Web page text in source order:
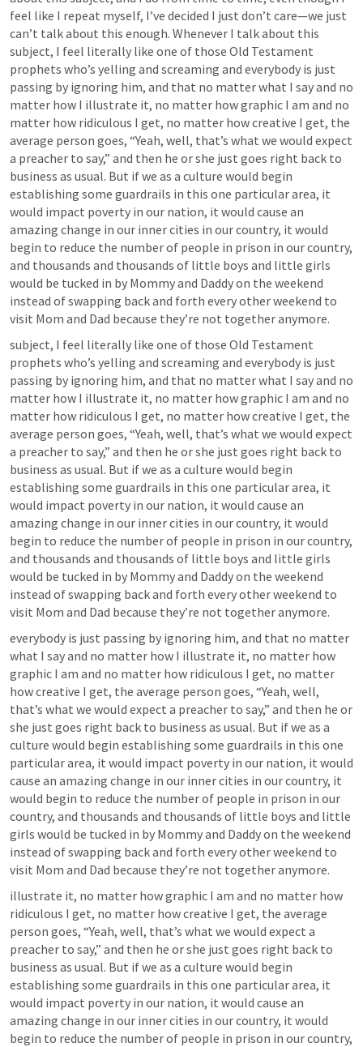
feel like I repeat myself, I’ve decided I just don’t care—we just
can’t talk about this enough. Whenever I talk about this
subject, I feel literally like one of those Old Testament
prophets who’s yelling and screaming and everybody is just
passing by ignoring him, and that no matter what I say and no
matter how I illustrate it, no matter how graphic I am and no
matter how ridiculous I get, no matter how creative I get, the
average person goes, “Yeah, well, that’s what we would expect
a preacher to say,” and then he or she just goes right back to
business as usual. But if we as a culture would begin
establishing some guardrails in this one particular area, it
would impact poverty in our nation, it would cause an
amazing change in our inner cities in our country, it would
begin to reduce the number of people in prison in our country,
and thousands and thousands of little boys and little girls
would be tucked in by Mommy and Daddy on the weekend
instead of swapping back and forth every other weekend to
visit Mom and Dad because they’re not together anymore.
subject, I feel literally like one of those Old Testament
prophets who’s yelling and screaming and everybody is just
passing by ignoring him, and that no matter what I say and no
matter how I illustrate it, no matter how graphic I am and no
matter how ridiculous I get, no matter how creative I get, the
average person goes, “Yeah, well, that’s what we would expect
a preacher to say,” and then he or she just goes right back to
business as usual. But if we as a culture would begin
establishing some guardrails in this one particular area, it
would impact poverty in our nation, it would cause an
amazing change in our inner cities in our country, it would
begin to reduce the number of people in prison in our country,
and thousands and thousands of little boys and little girls
would be tucked in by Mommy and Daddy on the weekend
instead of swapping back and forth every other weekend to
visit Mom and Dad because they’re not together anymore.
everybody is just passing by ignoring him, and that no matter
what I say and no matter how I illustrate it, no matter how
graphic I am and no matter how ridiculous I get, no matter
how creative I get, the average person goes, “Yeah, well,
that’s what we would expect a preacher to say,” and then he or
she just goes right back to business as usual. But if we as a
culture would begin establishing some guardrails in this one
particular area, it would impact poverty in our nation, it would
cause an amazing change in our inner cities in our country, it
would begin to reduce the number of people in prison in our
country, and thousands and thousands of little boys and little
girls would be tucked in by Mommy and Daddy on the weekend
instead of swapping back and forth every other weekend to
visit Mom and Dad because they’re not together anymore.
illustrate it, no matter how graphic I am and no matter how
ridiculous I get, no matter how creative I get, the average
person goes, “Yeah, well, that’s what we would expect a
preacher to say,” and then he or she just goes right back to
business as usual. But if we as a culture would begin
establishing some guardrails in this one particular area, it
would impact poverty in our nation, it would cause an
amazing change in our inner cities in our country, it would
begin to reduce the number of people in prison in our country,